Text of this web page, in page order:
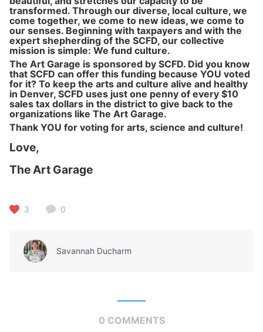
transformed. Through our diverse, local culture, we
come together, we come to new ideas, we come to
our senses. Beginning with taxpayers and with the
expert shepherding of the SCFD, our collective
mission is simple: We fund culture.
The Art Garage is sponsored by SCFD. Did you know
that SCFD can offer this funding because YOU voted
for it? To keep the arts and culture alive and healthy
in Denver, SCFD uses just one penny of every $10
sales tax dollars in the district to give back to the
organizations like The Art Garage.
Thank YOU for voting for arts, science and culture!
Love,
The Art Garage
3 0
Savannah Ducharm
0 COMMENTS